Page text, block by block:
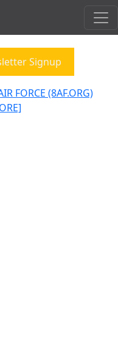
Signup
FORCE (8AF.ORG)